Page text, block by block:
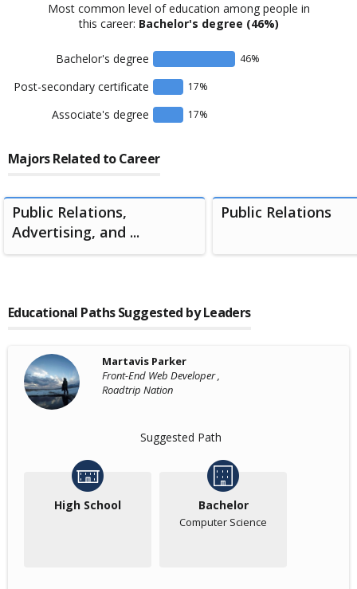
Most common level of education among people in
this career: Bachelor's degree (46%)
Bachelor's degree 46%
Post-secondary certificate 17%
Associate's degree 17%
Majors Related to Career
Public Relations,
Advertising, and ...
Public Relations
Educational Paths Suggested by Leaders
Martavis Parker
Front-End Web Developer ,
Roadtrip Nation
Suggested Path
High School Bachelor
Computer Science